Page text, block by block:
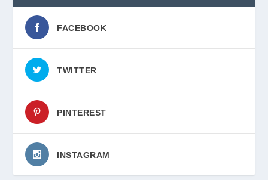
FACEBOOK
TWITTER
PINTEREST
INSTAGRAM